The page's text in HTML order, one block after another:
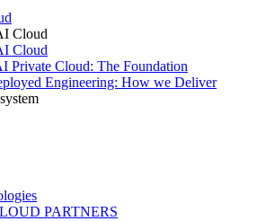
Cloud
Cloud
Private Cloud: The Foundation
Engineering: How we Deliver
PARTNERS